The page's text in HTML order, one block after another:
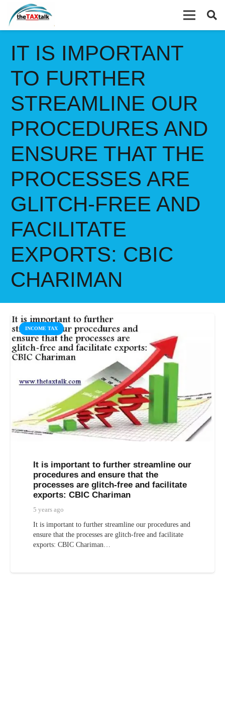
IT IS IMPORTANT
TO FURTHER
STREAMLINE OUR
PROCEDURES AND
ENSURE THAT THE
PROCESSES ARE
GLITCH-FREE AND
FACILITATE
EXPORTS: CBIC
CHARIMAN
INCOME TAX
It is important to further streamline our
procedures and ensure that the
processes are glitch-free and facilitate
exports: CBIC Chariman
5 years ago
It is important to further streamline our procedures and
ensure that the processes are glitch-free and facilitate
exports: CBIC Chariman…